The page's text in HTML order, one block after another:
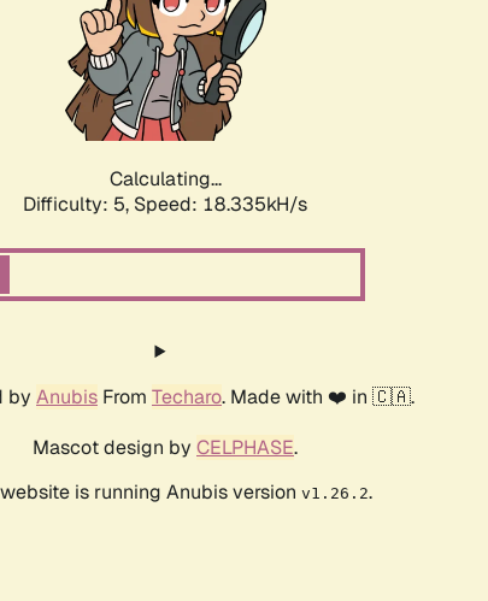
Calculating...
Difficulty: 5, Speed: 18.335kH/s
by Anubis From Techaro. Made with ❤️ in 🇨🇦.
Mascot design by CELPHASE.
is running Anubis version v1.26.2.